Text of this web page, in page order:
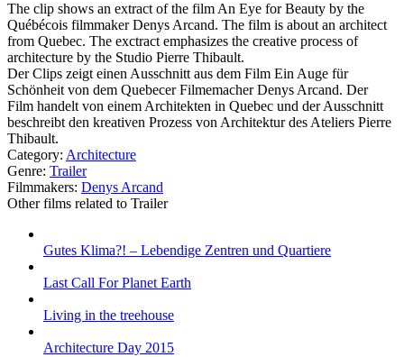
The clip shows an extract of the film An Eye for Beauty by the
Québécois filmmaker Denys Arcand. The film is about an architect
from Quebec. The exctract emphasizes the creative process of
architecture by the Studio Pierre Thibault.
Der Clips zeigt einen Ausschnitt aus dem Film Ein Auge für
Schönheit von dem Quebecer Filmemacher Denys Arcand. Der
Film handelt von einem Architekten in Quebec und der Ausschnitt
beschreibt den kreativen Prozess von Architektur des Ateliers Pierre
Thibault.
Category: Architecture
Genre: Trailer
Filmmakers: Denys Arcand
Other films related to Trailer
Gutes Klima?! – Lebendige Zentren und Quartiere
Last Call For Planet Earth
Living in the treehouse
Architecture Day 2015